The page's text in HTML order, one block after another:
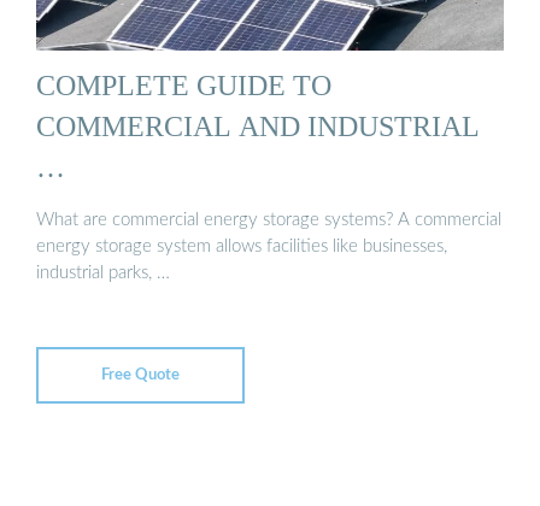
COMPLETE GUIDE TO
COMMERCIAL AND INDUSTRIAL
…
What are commercial energy storage systems? A commercial
energy storage system allows facilities like businesses,
industrial parks, …
Free Quote